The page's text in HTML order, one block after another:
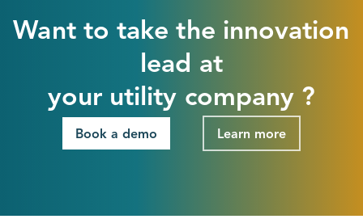
Want to take the innovation
lead at
your utility company ?
Book a demo Learn more